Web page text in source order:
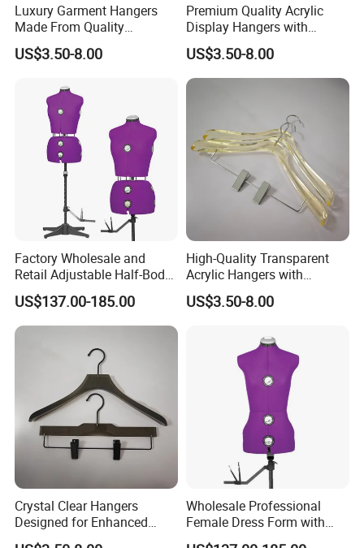
Luxury Garment Hangers
Made From Quality
Transparent Acrylic
Materials
US$3.50-8.00
Premium Quality Acrylic
Display Hangers with
Custom Logo
Embellishments
US$3.50-8.00
Factory Wholesale and
Retail Adjustable Half-Body
Mannequins for Clothing
Design and Tailoring
US$137.00-185.00
High-Quality Transparent
Acrylic Hangers with
Tailored Color Choices
US$3.50-8.00
Crystal Clear Hangers
Designed for Enhanced
Clothing Display and
Wholesale Professional
Female Dress Form with
Adjustable Collapsible